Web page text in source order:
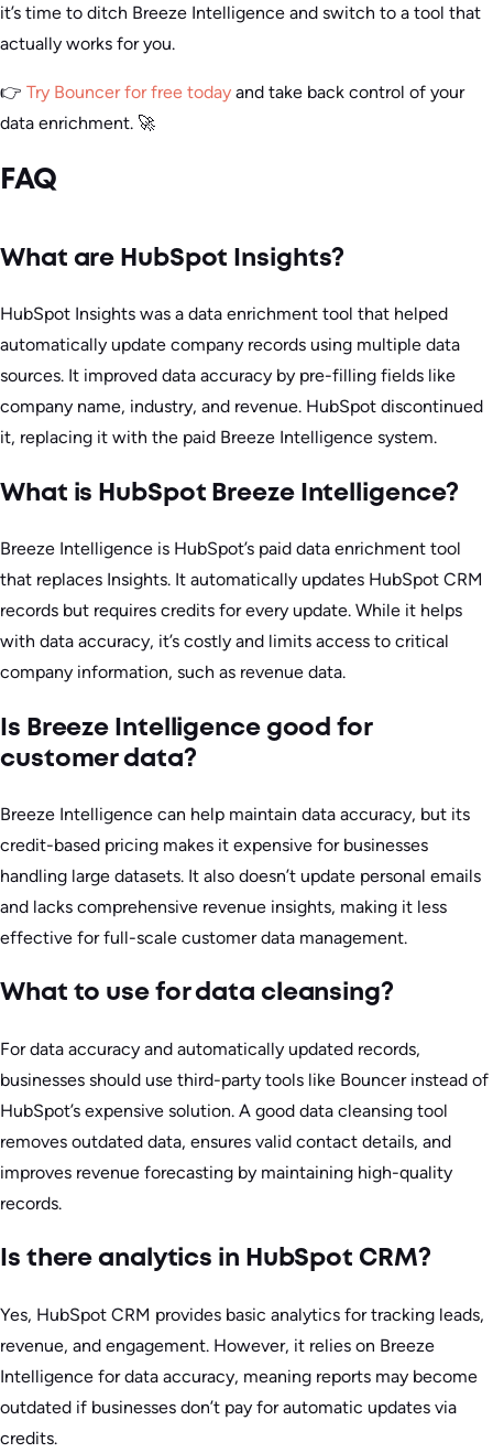
it’s time to ditch Breeze Intelligence and switch to a tool that
actually works for you.
👉 Try Bouncer for free today and take back control of your
data enrichment. 🚀
FAQ
What are HubSpot Insights?
HubSpot Insights was a data enrichment tool that helped
automatically update company records using multiple data
sources. It improved data accuracy by pre-filling fields like
company name, industry, and revenue. HubSpot discontinued
it, replacing it with the paid Breeze Intelligence system.
What is HubSpot Breeze Intelligence?
Breeze Intelligence is HubSpot’s paid data enrichment tool
that replaces Insights. It automatically updates HubSpot CRM
records but requires credits for every update. While it helps
with data accuracy, it’s costly and limits access to critical
company information, such as revenue data.
Is Breeze Intelligence good for
customer data?
Breeze Intelligence can help maintain data accuracy, but its
credit-based pricing makes it expensive for businesses
handling large datasets. It also doesn’t update personal emails
and lacks comprehensive revenue insights, making it less
effective for full-scale customer data management.
What to use for data cleansing?
For data accuracy and automatically updated records,
businesses should use third-party tools like Bouncer instead of
HubSpot’s expensive solution. A good data cleansing tool
removes outdated data, ensures valid contact details, and
improves revenue forecasting by maintaining high-quality
records.
Is there analytics in HubSpot CRM?
Yes, HubSpot CRM provides basic analytics for tracking leads,
revenue, and engagement. However, it relies on Breeze
Intelligence for data accuracy, meaning reports may become
outdated if businesses don’t pay for automatic updates via
credits.